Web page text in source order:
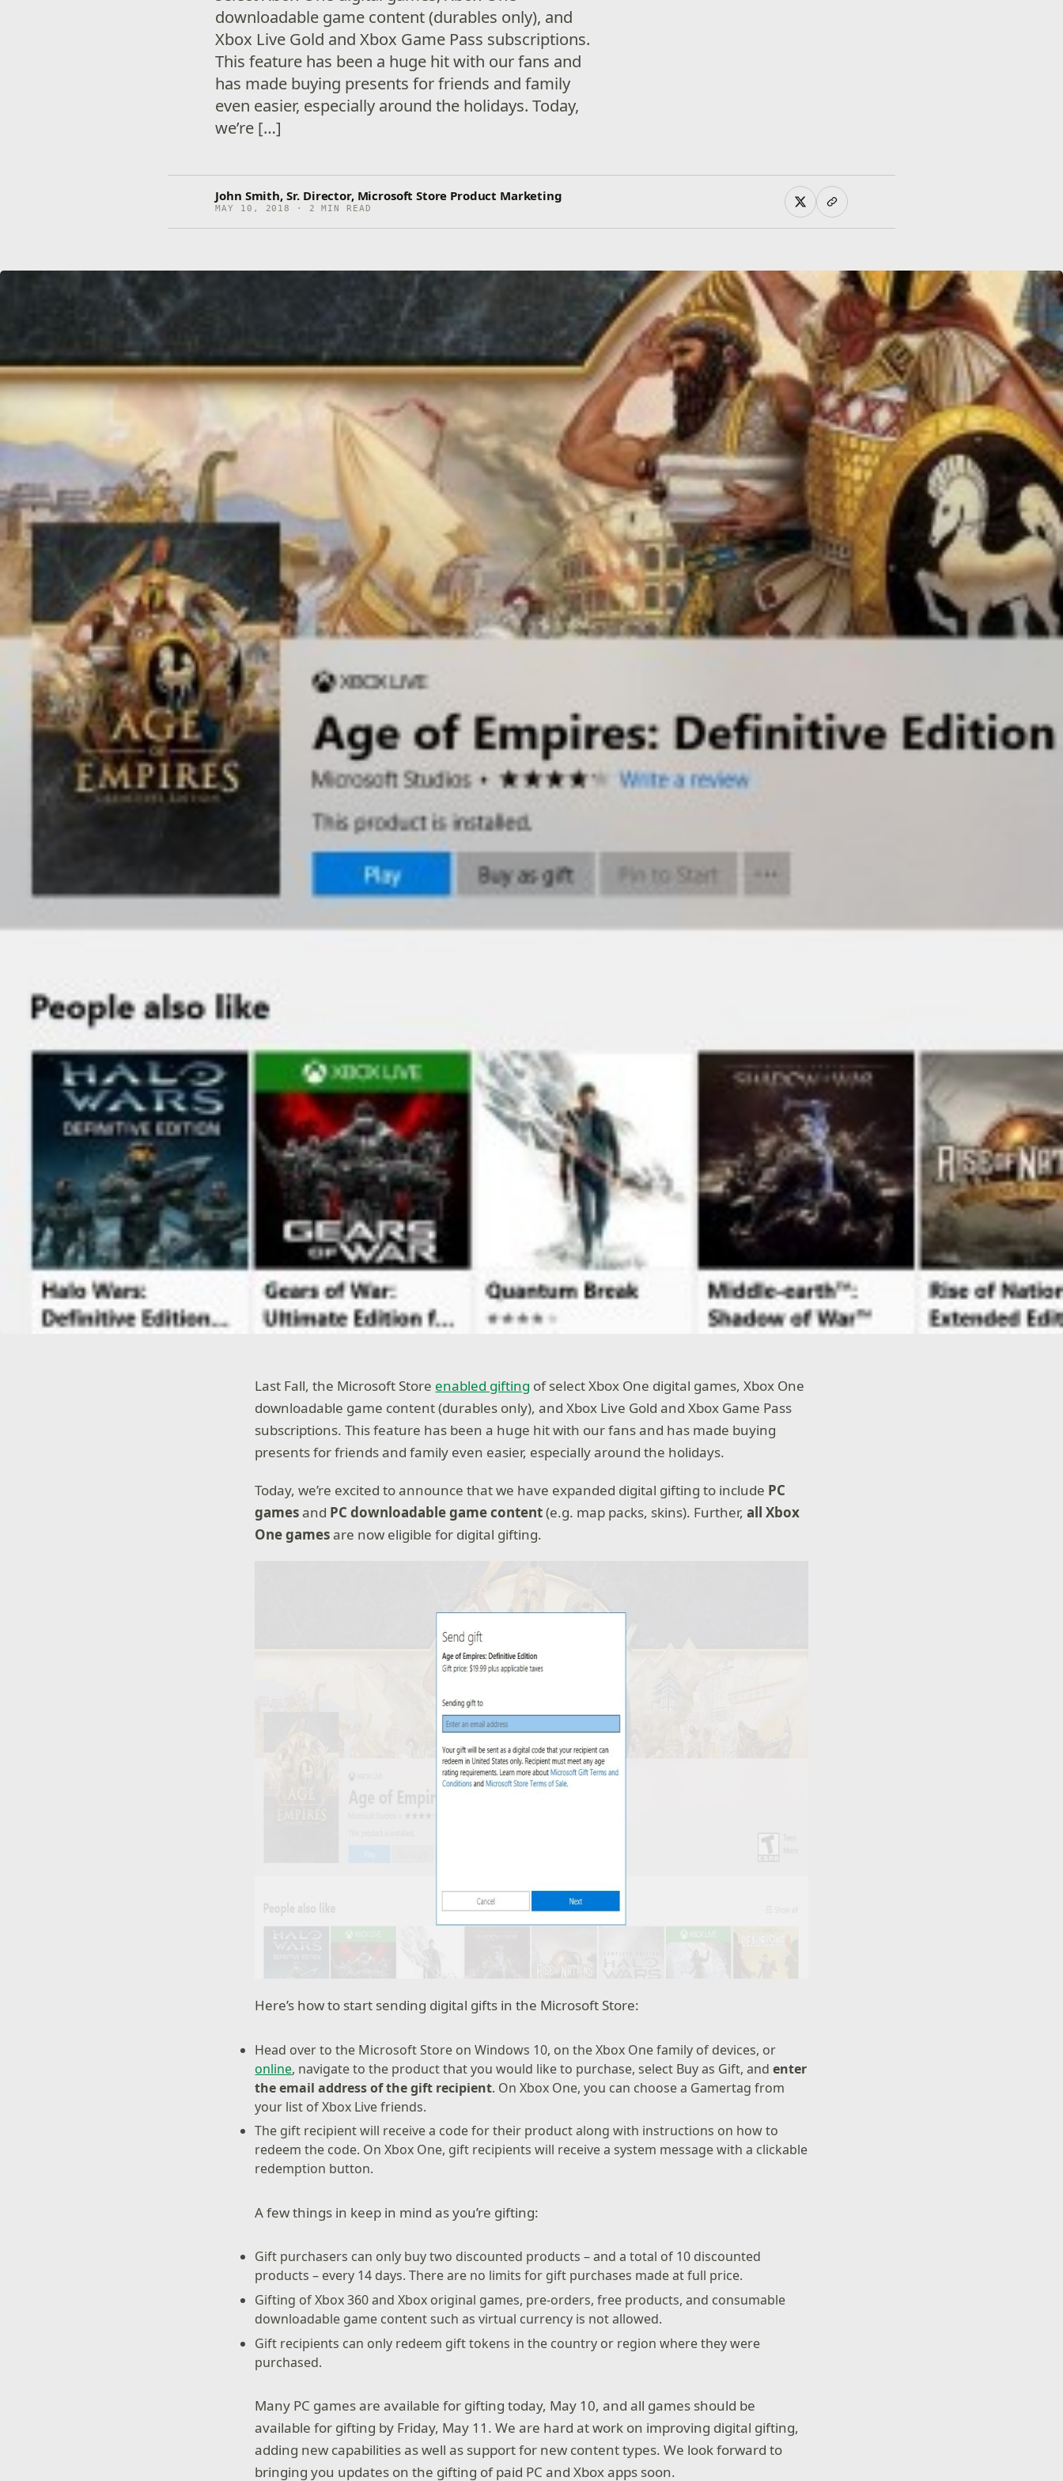
downloadable game content (durables only), and
Xbox Live Gold and Xbox Game Pass subscriptions.
This feature has been a huge hit with our fans and
has made buying presents for friends and family
even easier, especially around the holidays. Today,
we’re […]
John Smith, Sr. Director, Microsoft Store Product Marketing
MAY 10, 2018 · 2 MIN READ
Last Fall, the Microsoft Store enabled gifting of select Xbox One digital games, Xbox One
downloadable game content (durables only), and Xbox Live Gold and Xbox Game Pass
subscriptions. This feature has been a huge hit with our fans and has made buying
presents for friends and family even easier, especially around the holidays.
Today, we’re excited to announce that we have expanded digital gifting to include PC
gamesand PC downloadable game content(e.g. map packs, skins). Further,all Xbox
One gamesare now eligible for digital gifting.
Here’s how to start sending digital gifts in the Microsoft Store:
Head over to the Microsoft Store on Windows 10, on the Xbox One family of devices, or
online, navigate to the product that you would like to purchase, select Buy as Gift, andenter
the email address of the gift recipient. On Xbox One, you can choose a Gamertag from
your list of Xbox Live friends.
The gift recipient will receive a code for their product along with instructions on how to
redeem the code. On Xbox One, gift recipients will receive a system message with a clickable
redemption button.
A few things in keep in mind as you’re gifting:
Gift purchasers can only buy two discounted products – and a total of 10 discounted
products – every 14 days. There are no limits for gift purchases made at full price.
Gifting of Xbox 360 and Xbox original games, pre-orders, free products, and consumable
downloadable game content such as virtual currency is not allowed.
Gift recipients can only redeem gift tokens in the country or region where they were
purchased.
Many PC games are available for gifting today, May 10, and all games should be
available for gifting by Friday, May 11. We are hard at work on improving digital gifting,
adding new capabilities as well as support for new content types. We look forward to
bringing you updates on the gifting of paid PC and Xbox apps soon.